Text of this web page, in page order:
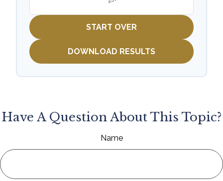
START OVER
DOWNLOAD RESULTS
Have A Question About This Topic?
Name